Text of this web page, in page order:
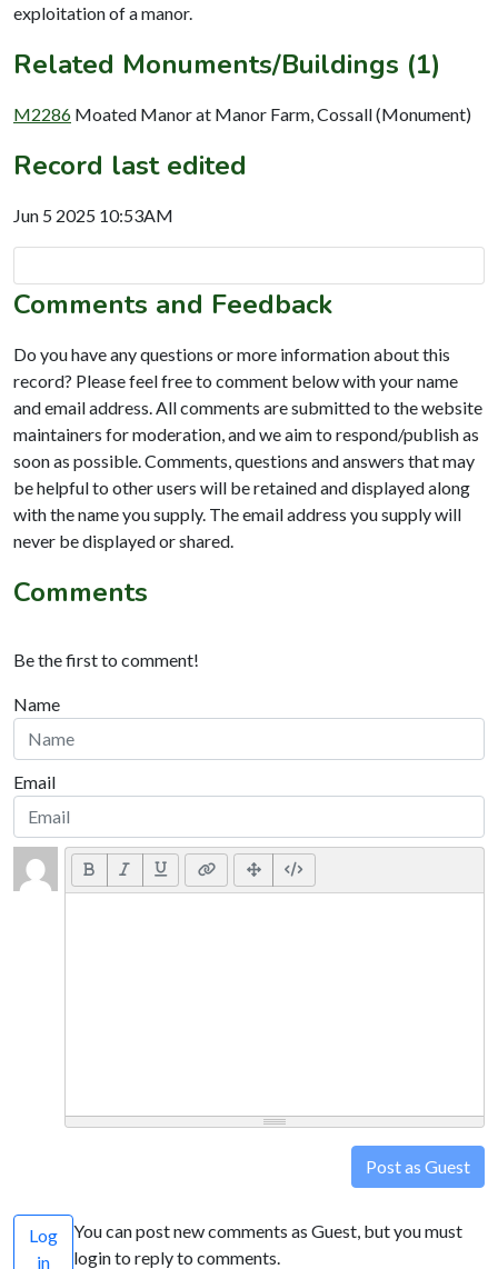
exploitation of a manor.
Related Monuments/Buildings (1)
M2286 Moated Manor at Manor Farm, Cossall (Monument)
Record last edited
Jun 5 2025 10:53AM
Comments and Feedback
Do you have any questions or more information about this
record? Please feel free to comment below with your name
and email address. All comments are submitted to the website
maintainers for moderation, and we aim to respond/publish as
soon as possible. Comments, questions and answers that may
be helpful to other users will be retained and displayed along
with the name you supply. The email address you supply will
never be displayed or shared.
Comments
Be the first to comment!
Name
Email
Post as Guest
Log
in
You can post new comments as Guest, but you must
login to reply to comments.